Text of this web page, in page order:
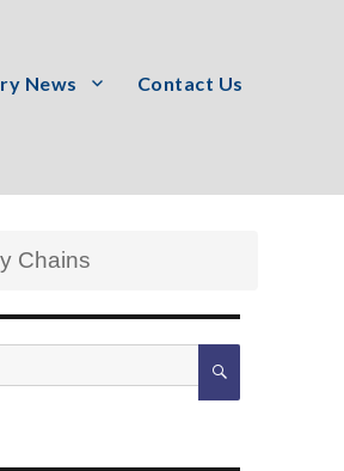
News Contact Us
Chains